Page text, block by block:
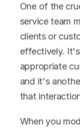
One of the
service team
clients or
effectively.
appropriate
and it's
that
When you